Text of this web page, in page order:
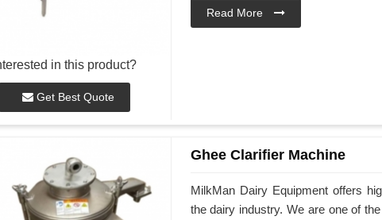
in this product?
Get Best Quote
Read More
Ghee Clarifier Machine
MilkMan Dairy Equipment offers
the dairy industry. We are one of